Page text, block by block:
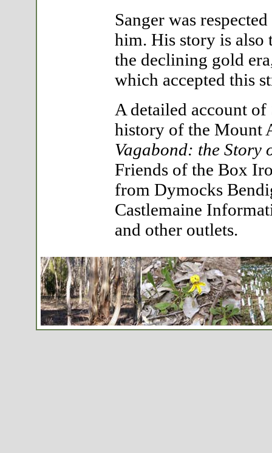
Sanger was
him. His story is also
the declining gold
which accepted this
A detailed account
history of the Mount
Vagabond: the Story
Friends of the Box
from Dymocks
Castlemaine
and other outlets.